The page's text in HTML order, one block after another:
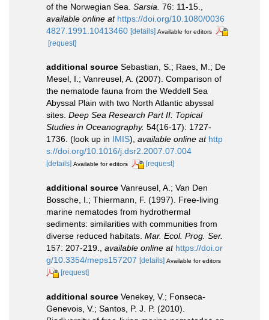
of the Norwegian Sea. Sarsia. 76: 11-15.
available online at https://doi.org/10.1080/0036
4827.1991.10413460 [details] Available for editors
[request]
additional source Sebastian, S.; Raes, M.; De
Mesel, I.; Vanreusel, A. (2007). Comparison of
the nematode fauna from the Weddell Sea
Abyssal Plain with two North Atlantic abyssal
sites. Deep Sea Research Part II: Topical
Studies in Oceanography. 54(16-17): 1727-
1736. (look up in IMIS), available online at http
s://doi.org/10.1016/j.dsr2.2007.07.004
[details] Available for editors [request]
additional source Vanreusel, A.; Van Den
Bossche, I.; Thiermann, F. (1997). Free-living
marine nematodes from hydrothermal
sediments: similarities with communities from
diverse reduced habitats. Mar. Ecol. Prog. Ser.
157: 207-219., available online at https://doi.or
g/10.3354/meps157207 [details] Available for editors
[request]
additional source Venekey, V.; Fonseca-
Genevois, V.; Santos, P. J. P. (2010).